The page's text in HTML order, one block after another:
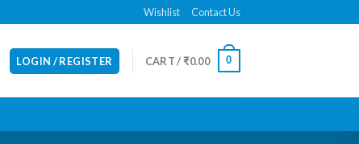
Wishlist Contact Us
LOGIN / REGISTER CART /₹0.00 0